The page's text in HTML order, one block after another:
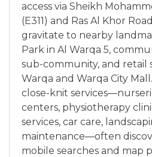
access via Sheikh
(E311) and Ras Al Khor
gravitate to nearby
Park in Al Warqa 5,
sub-community, and retail
Warqa and Warqa City
close-knit
centers, physiotherapy
services, car care,
maintenance—often
mobile searches and map